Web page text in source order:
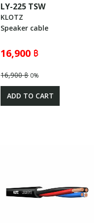
LY-225 TSW
KLOTZ
Speaker cable
16,900 ฿
16,900 ฿0%
ADD TO CART